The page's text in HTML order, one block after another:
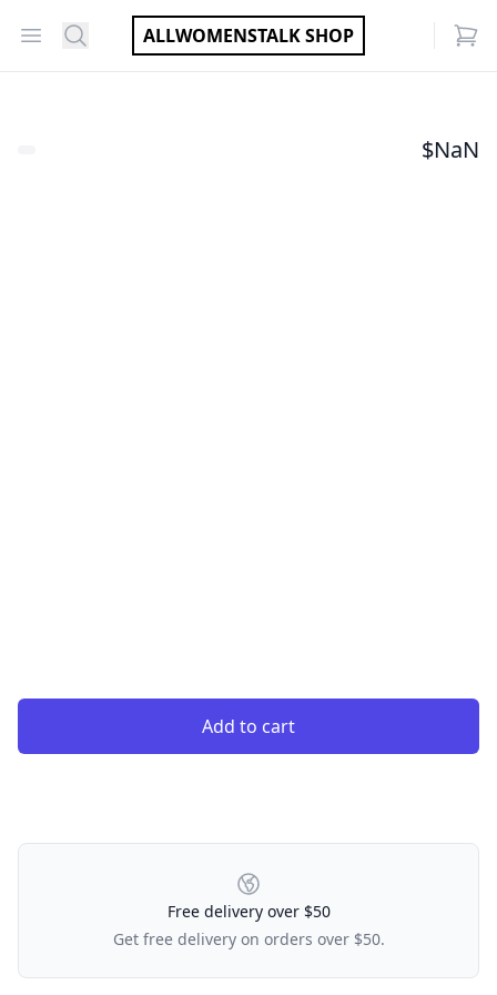
Open menu
Search ALLWOMENSTALK SHOP
$NaN
Add to cart
Our Policies
Free delivery over $50
Get free delivery on orders over $50.